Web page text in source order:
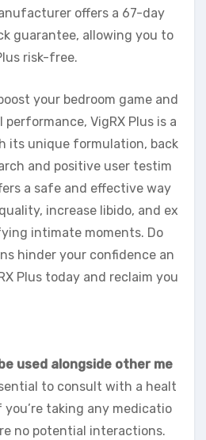
offers a 67-day
guarantee, allowing you to
risk-free.
your bedroom game and
VigRX Plus is a
its unique formulation, back
and positive user testim
a safe and effective way
increase libido, and ex
intimate moments. Do
hinder your confidence an
Plus today and reclaim you
be used alongside other me
to consult with a healt
taking any medicatio
no potential interactions.